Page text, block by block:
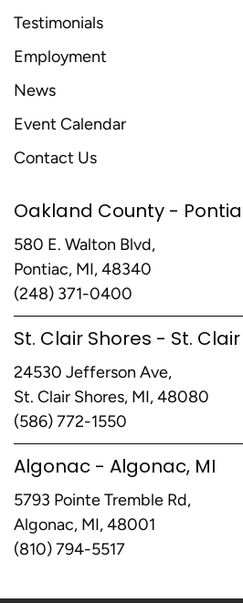
Testimonials
Employment
News
Event Calendar
Contact Us
Oakland County -
580 E. Walton Blvd,
Pontiac, MI, 48340
(248) 371-0400
St. Clair Shores - St.
24530 Jefferson Ave,
St. Clair Shores, MI, 48080
(586) 772-1550
Algonac - Algonac, MI
5793 Pointe Tremble Rd,
Algonac, MI, 48001
(810) 794-5517